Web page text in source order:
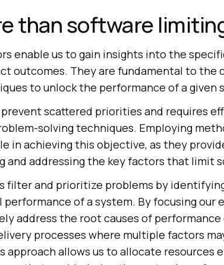
than software
enable us to gain insights into the
outcomes. They are fundamental to the
to unlock the performance of a given
scattered priorities and requires
solving techniques. Employing
in achieving this objective, as they
and addressing the key factors that limit
filter and prioritize problems by
of a system. By focusing our
address the root causes of
processes where multiple factors
approach allows us to allocate resources